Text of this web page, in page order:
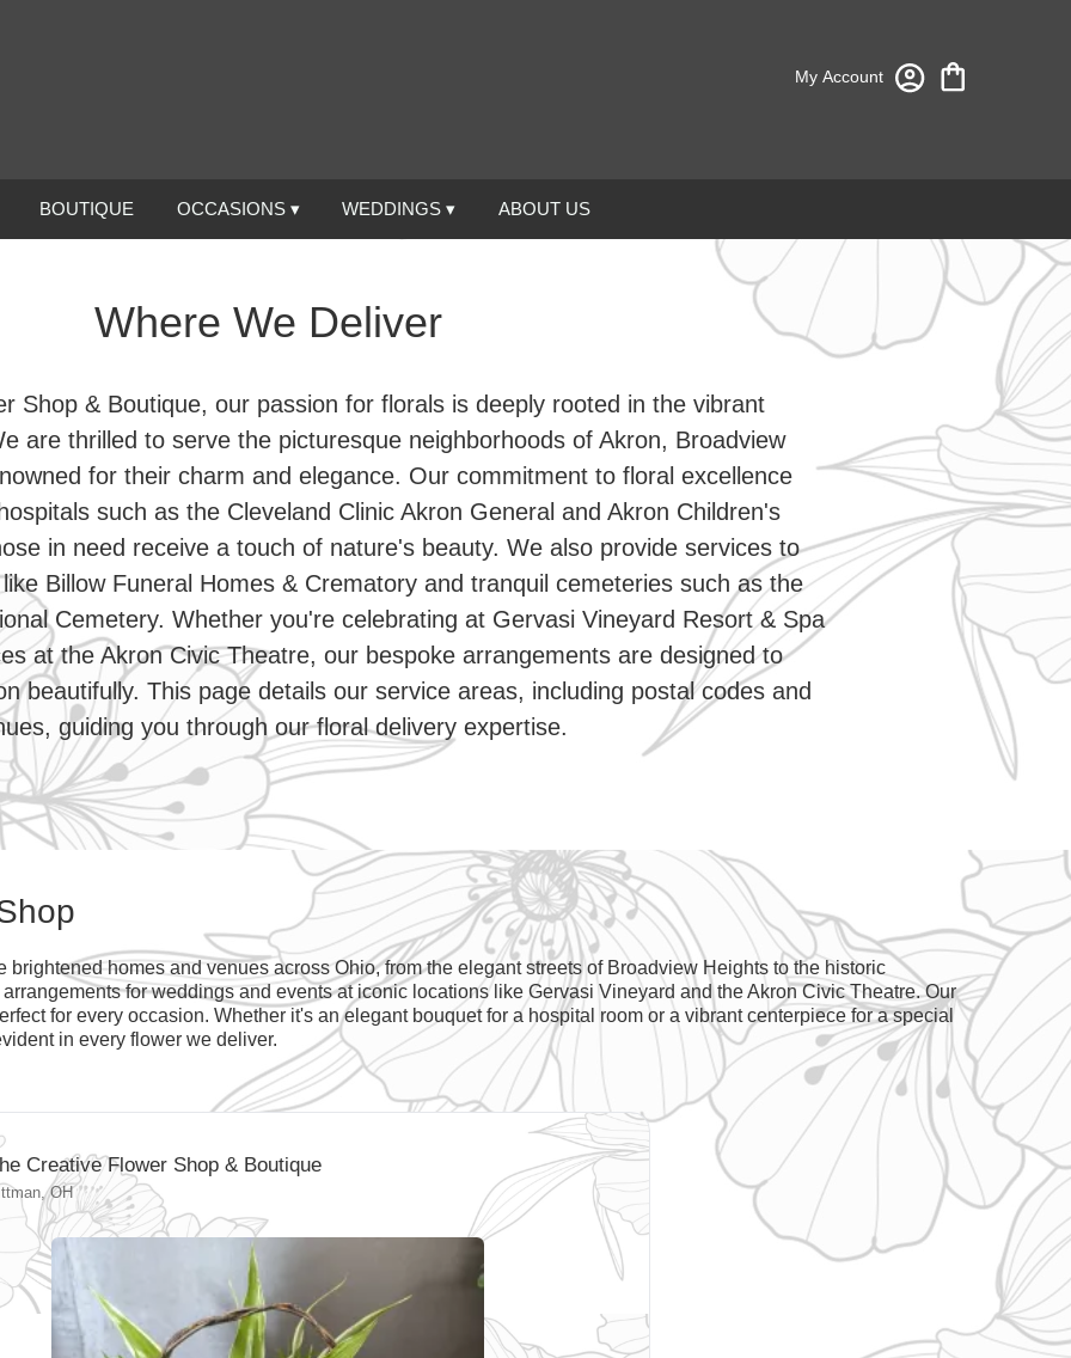
My Account
BOUTIQUE OCCASIONS ▾ WEDDINGS ▾ ABOUT US
Where We Deliver
Shop & Boutique, our passion for florals is deeply rooted in the vibrant
are thrilled to serve the picturesque neighborhoods of Akron, Broadview
for their charm and elegance. Our commitment to floral excellence
such as the Cleveland Clinic Akron General and Akron Children's
in need receive a touch of nature's beauty. We also provide services to
Billow Funeral Homes & Crematory and tranquil cemeteries such as the
Cemetery. Whether you're celebrating at Gervasi Vineyard Resort & Spa
at the Akron Civic Theatre, our bespoke arrangements are designed to
beautifully. This page details our service areas, including postal codes and
guiding you through our floral delivery expertise.
homes and venues across Ohio, from the elegant streets of Broadview Heights to the historic
for weddings and events at iconic locations like Gervasi Vineyard and the Akron Civic Theatre. Our
for every occasion. Whether it's an elegant bouquet for a hospital room or a vibrant centerpiece for a special
in every flower we deliver.
Creative Flower Shop & Boutique
OH